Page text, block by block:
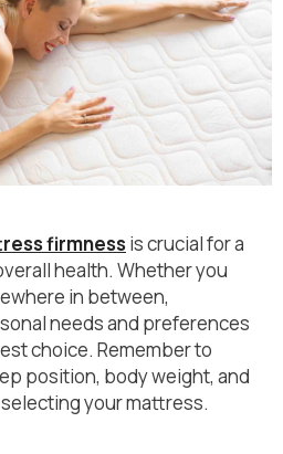
firmness is crucial for a
health. Whether you
in between,
needs and preferences
choice. Remember to
position, body weight, and
your mattress.